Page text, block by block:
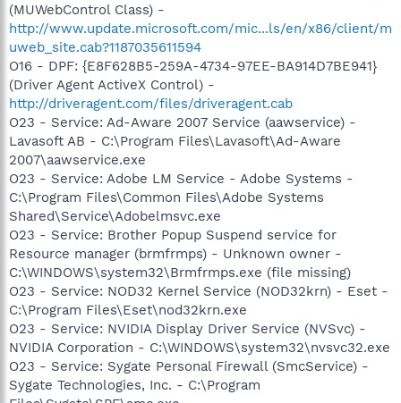
(MUWebControl Class) -
http://www.update.microsoft.com/mic...ls/en/x86/client/m
uweb_site.cab?1187035611594
O16 - DPF: {E8F628B5-259A-4734-97EE-BA914D7BE941}
(Driver Agent ActiveX Control) -
http://driveragent.com/files/driveragent.cab
O23 - Service: Ad-Aware 2007 Service (aawservice) -
Lavasoft AB - C:\Program Files\Lavasoft\Ad-Aware
2007\aawservice.exe
O23 - Service: Adobe LM Service - Adobe Systems -
C:\Program Files\Common Files\Adobe Systems
Shared\Service\Adobelmsvc.exe
O23 - Service: Brother Popup Suspend service for
Resource manager (brmfrmps) - Unknown owner -
C:\WINDOWS\system32\Brmfrmps.exe (file missing)
O23 - Service: NOD32 Kernel Service (NOD32krn) - Eset -
C:\Program Files\Eset\nod32krn.exe
O23 - Service: NVIDIA Display Driver Service (NVSvc) -
NVIDIA Corporation - C:\WINDOWS\system32\nvsvc32.exe
O23 - Service: Sygate Personal Firewall (SmcService) -
Sygate Technologies, Inc. - C:\Program